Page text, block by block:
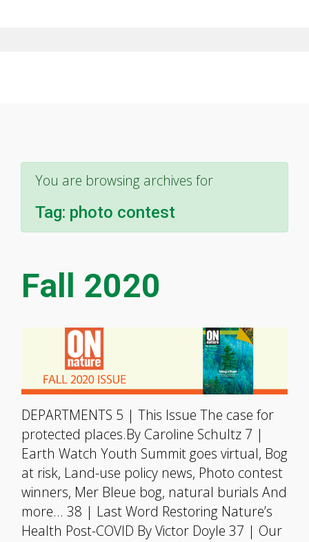
You are browsing archives for
Tag: photo contest
Fall 2020
DEPARTMENTS 5 | This Issue The case for
protected places.By Caroline Schultz 7 |
Earth Watch Youth Summit goes virtual, Bog
at risk, Land-use policy news, Photo contest
winners, Mer Bleue bog, natural burials And
more… 38 | Last Word Restoring Nature’s
Health Post-COVID By Victor Doyle 37 | Our